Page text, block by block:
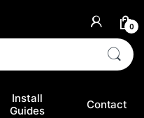
0
Install
Guides
Contact